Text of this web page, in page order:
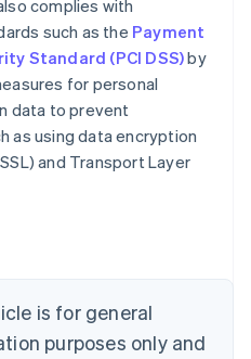
complies with
such as the Payment
Standard (PCI DSS)by
for personal
data to prevent
as using data encryption
and Transport Layer
is for general
purposes only and